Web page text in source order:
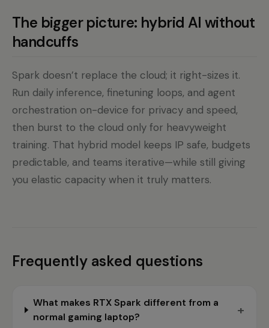
The bigger picture: hybrid AI without
handcuffs
Spark doesn’t replace the cloud; it right-sizes it.
Run daily inference, finetuning loops, and agent
orchestration on-device for privacy and speed,
then burst to the cloud only for heavyweight
training. That hybrid model keeps IP safe, budgets
predictable, and teams iterative—while still giving
you elastic capacity when it truly matters.
Frequently asked questions
What makes RTX Spark different from a
normal gaming laptop?
+